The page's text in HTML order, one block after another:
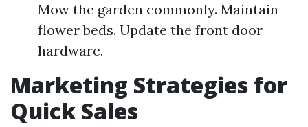
Mow the garden commonly. Maintain
flower beds. Update the front door
hardware.
Marketing Strategies for
Quick Sales